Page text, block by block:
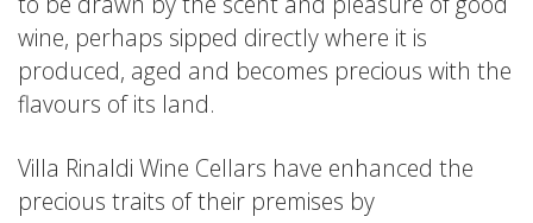
wine, perhaps sipped directly where it is
produced, aged and becomes precious with the
flavours of its land.
Villa Rinaldi Wine Cellars have enhanced the
precious traits of their premises by